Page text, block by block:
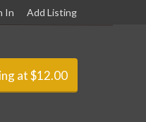
In Add Listing
at $12.00